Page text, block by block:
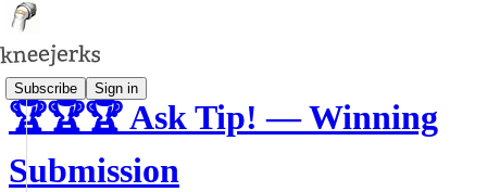
Subscribe Sign in
🏆🏆🏆 Ask Tip! — Winning
Submission